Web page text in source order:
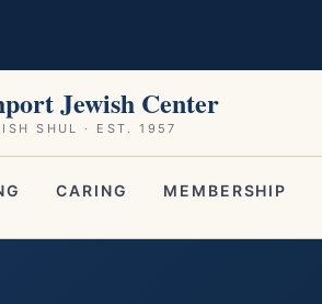
Jewish Center
SHUL · EST. 1957
CARING MEMBERSHIP